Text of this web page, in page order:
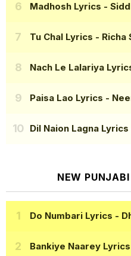
Madhosh Lyrics -
Tu Chal Lyrics - Richa
Nach Le Lalariya
Paisa Lao Lyrics -
Dil Naion Lagna Lyrics
NEW
Do Numbari Lyrics -
Bankiye Naarey Lyrics